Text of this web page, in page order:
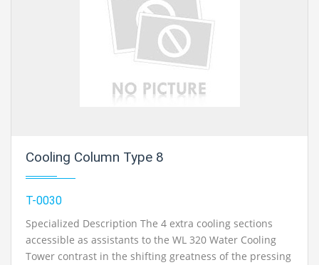
Cooling Column Type 8
T-0030
Specialized Description The 4 extra cooling sections
accessible as assistants to the WL 320 Water Cooling
Tower contrast in the shifting greatness of the pressing